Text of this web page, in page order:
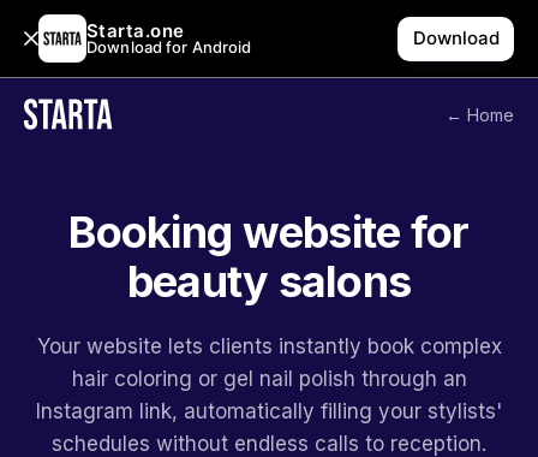
Starta.one
Download for Android Download
← Home
Booking website for
beauty salons
Your website lets clients instantly book complex
hair coloring or gel nail polish through an
Instagram link, automatically filling your stylists'
schedules without endless calls to reception.